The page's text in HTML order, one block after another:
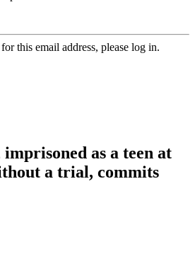
this email address, please log in.
as a teen at
a trial, commits